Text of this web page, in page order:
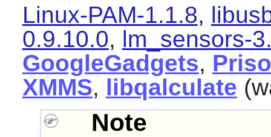
Linux-PAM-1.1.8,
0.9.10.0, lm_sensors-
GoogleGadgets,
XMMS, libqalculate
Note